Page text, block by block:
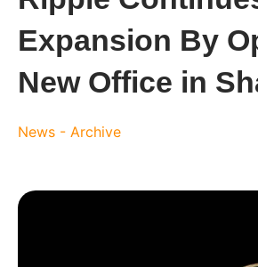
Expansion By
New Office in
News - Archive